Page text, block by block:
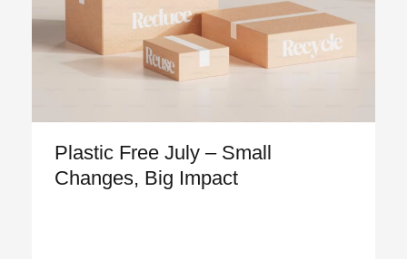
Plastic Free July – Small
Changes, Big Impact